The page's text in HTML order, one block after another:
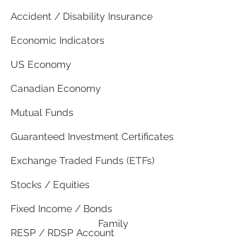
Accident / Disability Insurance
Economic Indicators
US Economy
Canadian Economy
Mutual Funds
Guaranteed Investment Certificates
Exchange Traded Funds (ETFs)
Stocks / Equities
Fixed Income / Bonds
RESP / RDSP Account
Family